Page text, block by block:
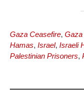
Gaza Ceasefire, Gaza
Hamas, Israel, Israeli
Palestinian Prisoners,